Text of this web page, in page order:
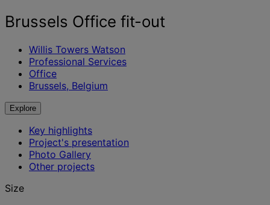
and
insights
Brussels Office fit-out
Willis Towers Watson
Professional Services
Office
Brussels, Belgium
Explore
Key highlights
Project's presentation
Photo Gallery
Other projects
Size